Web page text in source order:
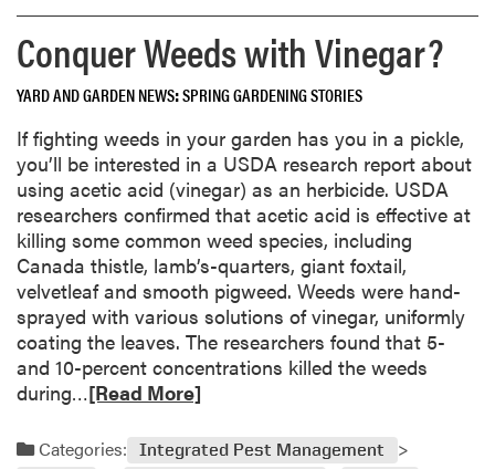
i
i
l
i
t
i
e
s
o
e
s
m
o
r
e
b
o
u
t
S
u
n
d
a
y
S
p
Conquer Weeds with Vinegar?
YARD AND GARDEN NEWS SPRING GARDENING STORIES
If fighting weeds in your garden has you in a pickle,
you’ll be interested in a USDA research report about
using acetic acid (vinegar) as an herbicide. USDA
researchers confirmed that acetic acid is effective at
killing some common weed species, including
Canada thistle, lamb’s-quarters, giant foxtail,
velvetleaf and smooth pigweed. Weeds were hand-
sprayed with various solutions of vinegar, uniformly
coating the leaves. The researchers found that 5-
and 10-percent concentrations killed the weeds
during…R
a
[Read More]
Categories:
Integrated Pest Management